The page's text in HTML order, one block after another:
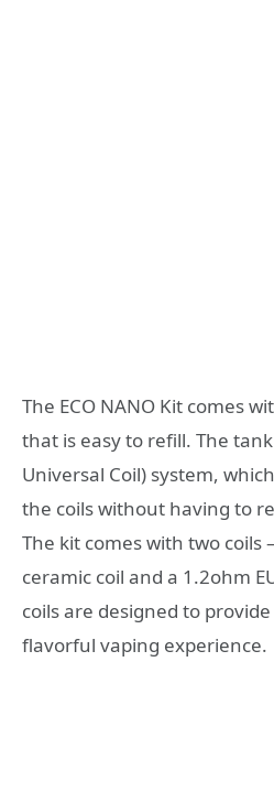
The ECO NANO Kit comes
that is easy to refill. The tank
Universal Coil) system,
the coils without having to
The kit comes with two coils
ceramic coil and a 1.2ohm
coils are designed to
flavorful vaping experience.